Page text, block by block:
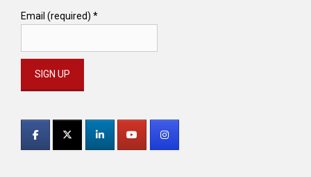
Email (required) *
Contact
Use.